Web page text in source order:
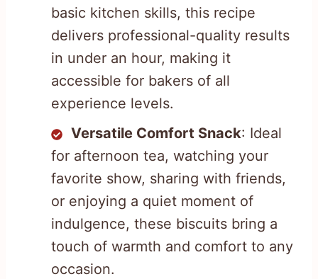
basic kitchen skills, this recipe
delivers professional-quality results
in under an hour, making it
accessible for bakers of all
experience levels.
Versatile Comfort Snack: Ideal
for afternoon tea, watching your
favorite show, sharing with friends,
or enjoying a quiet moment of
indulgence, these biscuits bring a
touch of warmth and comfort to any
occasion.